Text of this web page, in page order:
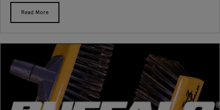
Read More